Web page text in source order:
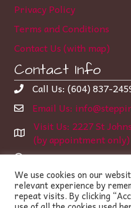
Privacy Policy
Terms and Conditions
Contact Us (with map)
Contact Info
Call Us: (604) 837-
Email Us:
Visit Us: 2227 St
(by appointment only)
Learning Center
Monday-Thursday 12:00 –
Friday 2:00 – 5:00 pm
We use cookies on our
relevant experience by
repeat visits. By clicking